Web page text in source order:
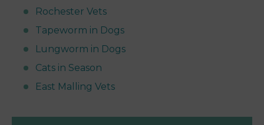
Rochester Vets
Tapeworm in Dogs
Lungworm in Dogs
Cats in Season
East Malling Vets